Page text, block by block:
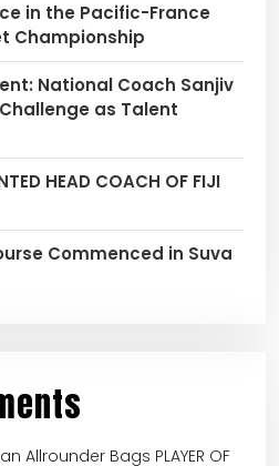
in the Pacific-France
Championship
National Coach Sanjiv
as Talent
HEAD COACH OF FIJI
Commenced in Suva
Allrounder Bags PLAYER OF